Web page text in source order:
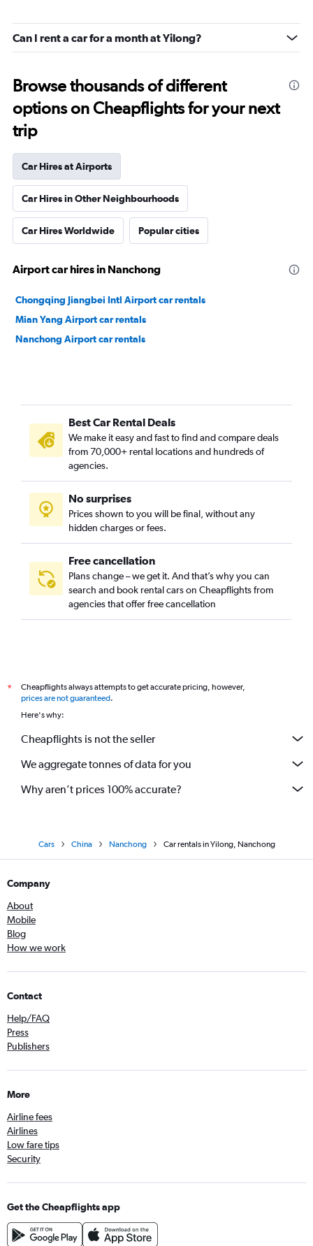
Can I rent a car for a month at Yilong?
Browse thousands of different
options on Cheapflights for your next
trip
Car Hires at Airports
Car Hires in Other Neighbourhoods
Car Hires Worldwide Popular cities
Airport car hires in Nanchong
Chongqing Jiangbei Intl Airport car rentals
Mian Yang Airport car rentals
Nanchong Airport car rentals
Best Car Rental Deals
We make it easy and fast to find and compare deals
from 70,000+ rental locations and hundreds of
agencies.
No surprises
Prices shown to you will be final, without any
hidden charges or fees.
Free cancellation
Plans change – we get it. And that’s why you can
search and book rental cars on Cheapflights from
agencies that offer free cancellation
*
Cheapflights always attempts to get accurate pricing, however,
prices are not guaranteed.
Here's why:
Cheapflights is not the seller
We aggregate tonnes of data for you
Why aren’t prices 100% accurate?
Cars China Nanchong Car rentals in Yilong, Nanchong
Company
About
Mobile
Blog
How we work
Contact
Help/FAQ
Press
Publishers
More
Airline fees
Airlines
Low fare tips
Security
Get the Cheapflights app